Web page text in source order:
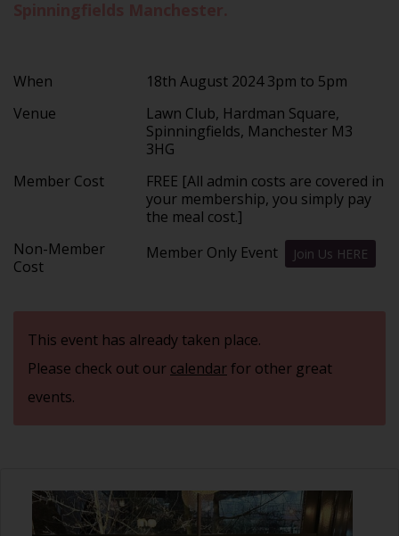
When
18th August 2024 3pm to 5pm
Venue
Lawn Club, Hardman Square,
Spinningfields, Manchester M3
3HG
Member Cost
FREE [All admin costs are covered in
your membership, you simply pay
the meal cost.]
Non-Member
Cost
Member Only Event Join Us HERE
This event has already taken place.
Please check out our calendarfor other great
events.